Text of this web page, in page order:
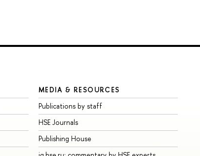
MEDIA & RESOURCES
Publications by staff
HSE Journals
Publishing House